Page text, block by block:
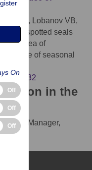
SD, Lobanov VB,
young spotted seals
Bay, Sea of
use of seasonal
in the
Manager,
On
Off
Off
Off